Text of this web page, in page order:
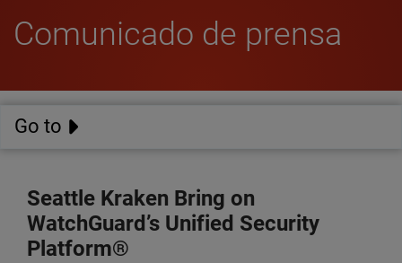
Comunicado de prensa
Go to
Seattle Kraken Bring on
WatchGuard’s Unified Security
Platform®